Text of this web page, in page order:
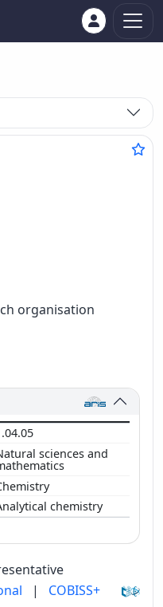
organisation
sciences and
chemistry
| COBISS+